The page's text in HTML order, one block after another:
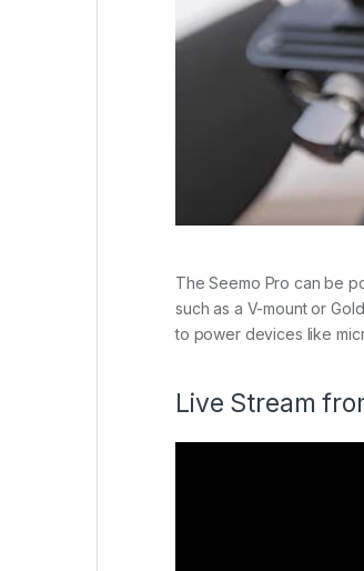
The Seemo Pro can be
such as a V-mount or
to power devices like
Live Stream